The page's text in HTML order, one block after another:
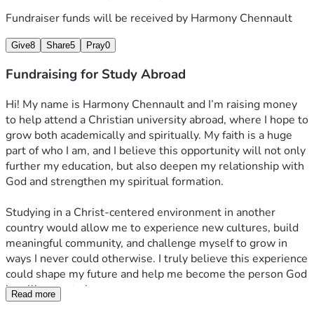
Fundraiser funds will be received by Harmony Chennault
Give8 Share5 Pray0
Fundraising for Study Abroad
Hi! My name is Harmony Chennault and I’m raising money
to help attend a Christian university abroad, where I hope to
grow both academically and spiritually. My faith is a huge
part of who I am, and I believe this opportunity will not only
further my education, but also deepen my relationship with
God and strengthen my spiritual formation.
Studying in a Christ-centered environment in another
country would allow me to experience new cultures, build
meaningful community, and challenge myself to grow in
ways I never could otherwise. I truly believe this experience
could shape my future and help me become the person God
is calling me to be.
Read more